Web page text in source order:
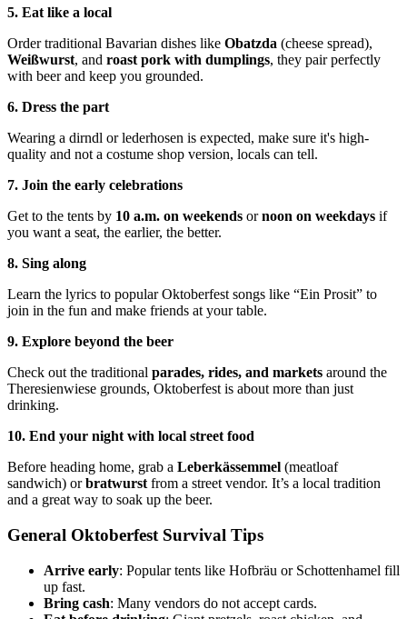
5. Eat like a local
Order traditional Bavarian dishes like Obatzda (cheese spread),
Weißwurst, and roast pork with dumplings, they pair perfectly
with beer and keep you grounded.
6. Dress the part
Wearing a dirndl or lederhosen is expected, make sure it's high-
quality and not a costume shop version, locals can tell.
7. Join the early celebrations
Get to the tents by 10 a.m. on weekends ornoon on weekdays if
you want a seat, the earlier, the better.
8. Sing along
Learn the lyrics to popular Oktoberfest songs like “Ein Prosit” to
join in the fun and make friends at your table.
9. Explore beyond the beer
Check out the traditional parades, rides, and markets around the
Theresienwiese grounds, Oktoberfest is about more than just
drinking.
10. End your night with local street food
Before heading home, grab a Leberkässemmel (meatloaf
sandwich) orbratwurst from a street vendor. It’s a local tradition
and a great way to soak up the beer.
General Oktoberfest Survival Tips
Arrive early: Popular tents like Hofbräu or Schottenhamel fill
up fast.
Bring cash: Many vendors do not accept cards.